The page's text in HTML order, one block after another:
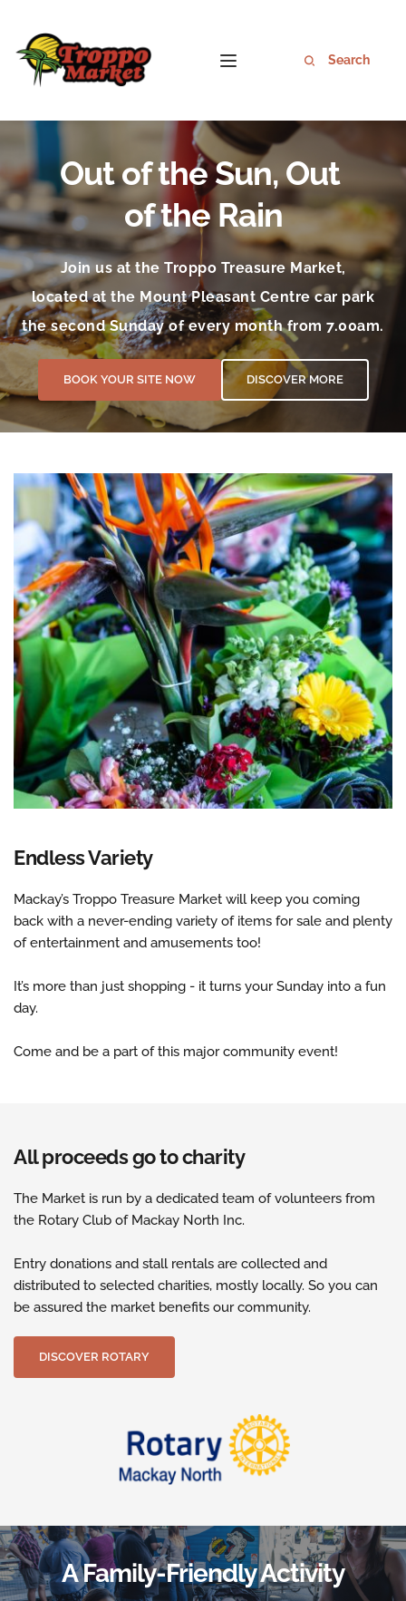
Out of the Sun, Out
of the Rain
Join us at the Troppo Treasure Market,
located at the Mount Pleasant Centre car park
the second Sunday of every month from 7.00am.
BOOK YOUR SITE NOW DISCOVER MORE
Endless Variety
Mackay’s Troppo Treasure Market will keep you coming
back with a never-ending variety of items for sale and plenty
of entertainment and amusements too!
It’s more than just shopping - it turns your Sunday into a fun
day.
Come and be a part of this major community event!
All proceeds go to charity
The Market is run by a dedicated team of volunteers from
the Rotary Club of Mackay North Inc.
Entry donations and stall rentals are collected and
distributed to selected charities, mostly locally. So you can
be assured the market benefits our community.
DISCOVER ROTARY
A Family-Friendly Activity